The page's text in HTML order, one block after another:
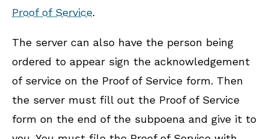
Proof of Service.
The server can also have the person being
ordered to appear sign the acknowledgement
of service on the Proof of Service form. Then
the server must fill out the Proof of Service
form on the end of the subpoena and give it to